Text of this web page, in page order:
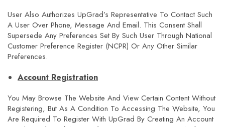
User Also Authorizes UpGrad’s Representative To Contact Such
A User Over Phone, Message And Email. This Consent Shall
Supersede Any Preferences Set By Such User Through National
Customer Preference Register (NCPR) Or Any Other Similar
Preferences.
Account Registration
You May Browse The Website And View Certain Content Without
Registering, But As A Condition To Accessing The Website, You
Are Required To Register With UpGrad By Creating An Account